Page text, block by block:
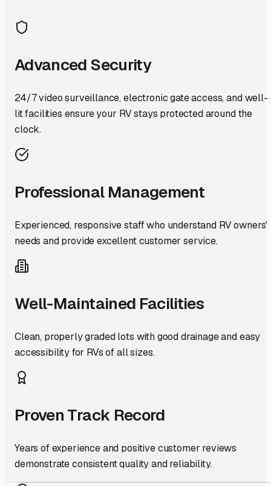
Advanced Security
24/7 video surveillance, electronic gate access, and well-
lit facilities ensure your RV stays protected around the
clock.
Professional Management
Experienced, responsive staff who understand RV owners'
needs and provide excellent customer service.
Well-Maintained Facilities
Clean, properly graded lots with good drainage and easy
accessibility for RVs of all sizes.
Proven Track Record
Years of experience and positive customer reviews
demonstrate consistent quality and reliability.